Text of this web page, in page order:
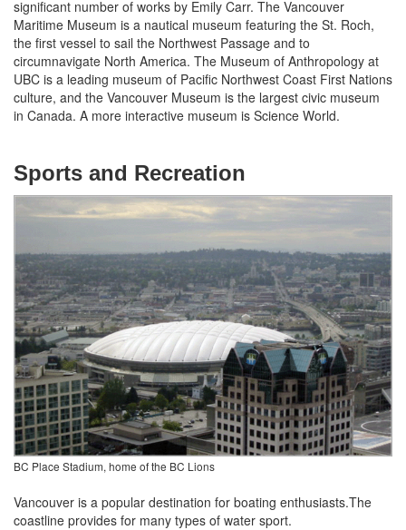
significant number of works by Emily Carr. The Vancouver
Maritime Museum is a nautical museum featuring the St. Roch,
the first vessel to sail the Northwest Passage and to
circumnavigate North America. The Museum of Anthropology at
UBC is a leading museum of Pacific Northwest Coast First Nations
culture, and the Vancouver Museum is the largest civic museum
in Canada. A more interactive museum is Science World.
Sports and Recreation
BC Place Stadium, home of the BC Lions
Vancouver is a popular destination for boating enthusiasts.The
coastline provides for many types of water sport.